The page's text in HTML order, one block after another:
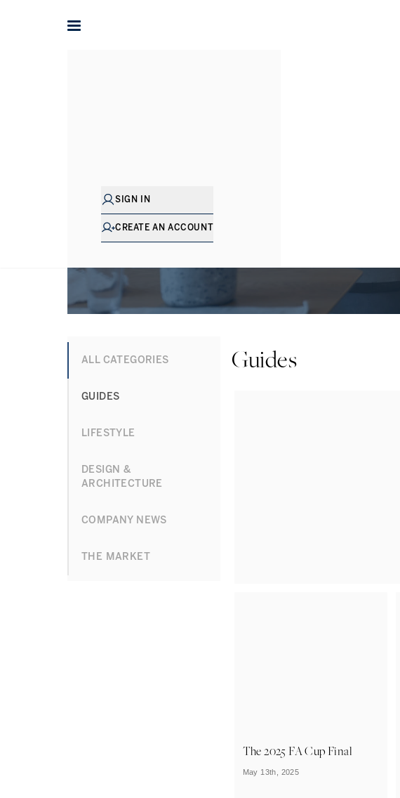
SIGN IN
CREATE AN ACCOUNT
ALL CATEGORIES
GUIDES
LIFESTYLE
DESIGN &
ARCHITECTURE
COMPANY NEWS
THE MARKET
Guides
The 2025 FA Cup Final
May 13th, 2025